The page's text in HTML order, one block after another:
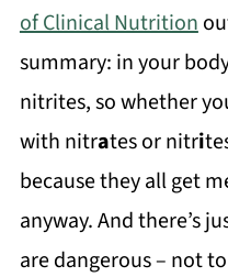
of Clinical Nutrition
summary: in your
nitrites, so whether
with nitrates or nitri
because they all get
anyway. And there’s
are dangerous – not